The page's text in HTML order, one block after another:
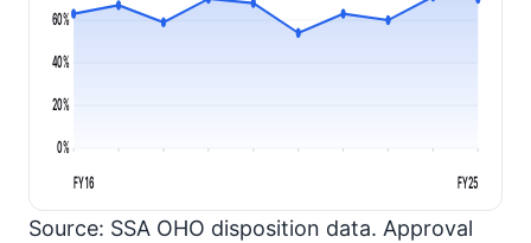
0%
20%
40%
60%
FY16 FY25
Source: SSA OHO disposition data. Approval